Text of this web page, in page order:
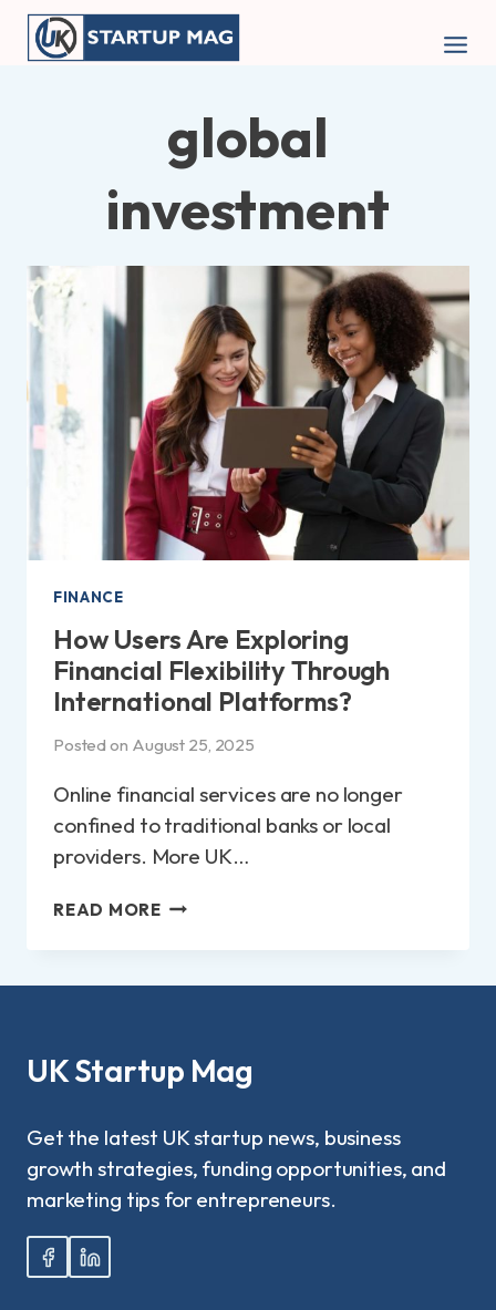
Skip
global
investment
FINANCE
How Users Are Exploring
Financial Flexibility Through
International Platforms?
Posted on August 25, 2025
Online financial services are no longer
confined to traditional banks or local
providers. More UK…
READ MOREHOW
ARE
INTERNATIONAL
UK Startup Mag
Get the latest UK startup news, business
growth strategies, funding opportunities, and
marketing tips for entrepreneurs.